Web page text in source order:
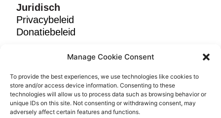
Manage Cookie Consent
To provide the best experiences, we use technologies like cookies to
store and/or access device information. Consenting to these
technologies will allow us to process data such as browsing behavior or
unique IDs on this site. Not consenting or withdrawing consent, may
adversely affect certain features and functions.
Juridisch
Privacybeleid
Donatiebeleid
Kies taal:Engels|Nederlands
© 2025 Breadline Africa. NPO No. 053-406-